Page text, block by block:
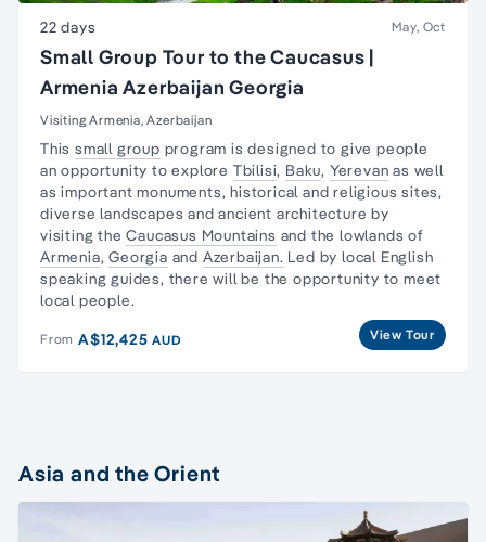
22 days May, Oct
Small Group Tour to the Caucasus |
Armenia Azerbaijan Georgia
Visiting Armenia, Azerbaijan
This small group program is designed to give people
an opportunity to explore Tbilisi, Baku, Yerevan as well
as important monuments, historical and religious sites,
diverse landscapes and ancient architecture by
visiting theCaucasus Mountains and the lowlands of
Armenia,Georgia and Azerbaijan. Led by local English
speaking guides, there will be the opportunity to meet
local people.
From A$12,425AUD View Tour
Asia and the Orient